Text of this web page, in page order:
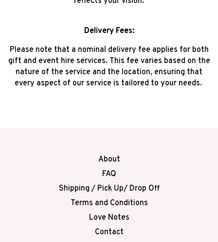
Delivery Fees:
Please note that a nominal delivery fee applies for both
gift and event hire services. This fee varies based on the
nature of the service and the location, ensuring that
every aspect of our service is tailored to your needs.
About
FAQ
Shipping / Pick Up/ Drop Off
Terms and Conditions
Love Notes
Contact